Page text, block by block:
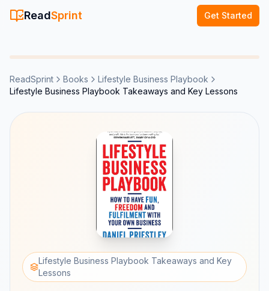
ReadSprint Get Started
ReadSprint Books
Lifestyle Business Playbook
Lifestyle Business Playbook Takeaways and Key Lessons
Lifestyle Business Playbook Takeaways and Key
Lessons